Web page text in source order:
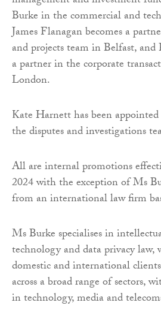
Burke in the commercial and
James Flanagan becomes a
and projects team in Belfast, and
a partner in the corporate
London.
Kate Harnett has been
the disputes and investigations
All are internal promotions
2024 with the exception of Ms
from an international law firm
Ms Burke specialises in
technology and data privacy
domestic and international
across a broad range of sectors,
in technology, media and